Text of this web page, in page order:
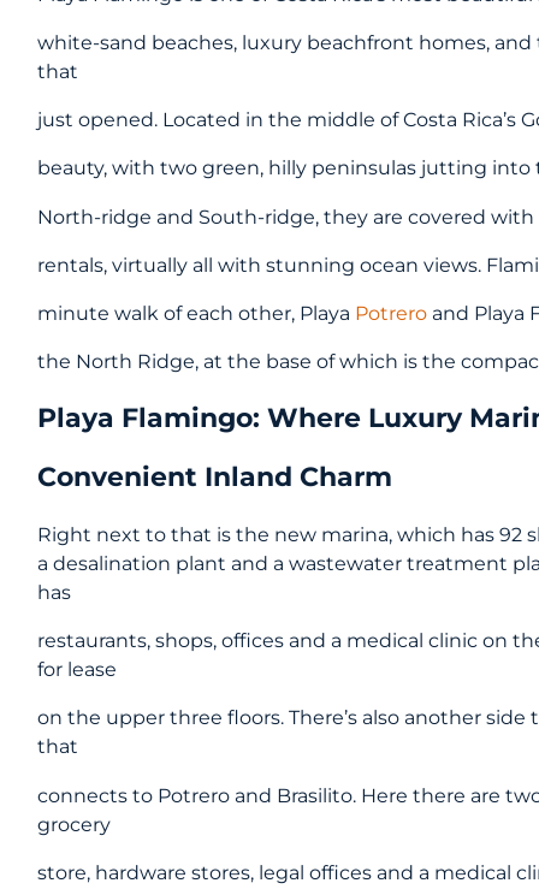
white-sand beaches, luxury beachfront homes,
that
just opened. Located in the middle of Costa Rica’s
beauty, with two green, hilly peninsulas jutting into
North-ridge and South-ridge, they are covered
rentals, virtually all with stunning ocean views.
minute walk of each other, Playa Potrero and Playa
the North Ridge, at the base of which is the
Playa Flamingo: Where Luxury
Convenient Inland Charm
Right next to that is the new marina, which has 92
a desalination plant and a wastewater treatment
has
restaurants, shops, offices and a medical clinic on
for lease
on the upper three floors. There’s also another
that
connects to Potrero and Brasilito. Here there are
grocery
store, hardware stores, legal offices and a medical